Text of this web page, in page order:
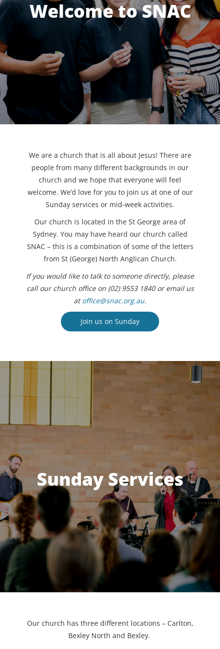
Welcome to SNAC
We are a church that is all about Jesus! There are
people from many different backgrounds in our
church and we hope that everyone will feel
welcome. We’d love for you to join us at one of our
Sunday services or mid-week activities.
Our church is located in the St George area of
Sydney. You may have heard our church called
SNAC – this is a combination of some of the letters
from St (George) North Anglican Church.
If you would like to talk to someone directly, please
call our church office on (02) 9553 1840 or email us
atoffice@snac.org.au.
Join us on Sunday
Sunday Services
Our church has three different locations – Carlton,
Bexley North and Bexley.